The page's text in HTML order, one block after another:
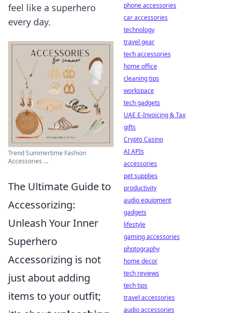
feel like a superhero
every day.
Trend Summertime Fashion
Accessories ...
The Ultimate Guide to
Accessorizing:
Unleash Your Inner
Superhero
Accessorizing is not
just about adding
items to your outfit;
phone accessories
car accessories
technology
travel gear
tech accessories
home office
cleaning tips
workspace
tech gadgets
UAE E-Invoicing & Tax
gifts
Crypto Casino
AI APIs
accessories
pet supplies
productivity
audio equipment
gadgets
lifestyle
gaming accessories
photography
home decor
tech reviews
tech tips
travel accessories
audio accessories